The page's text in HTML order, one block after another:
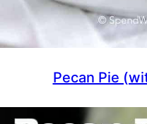
Pecan Pie